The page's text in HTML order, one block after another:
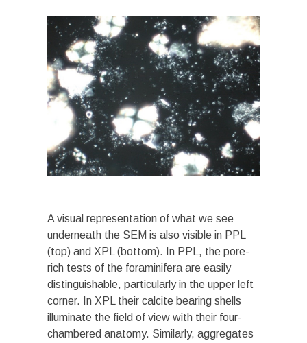
A visual representation of what we see
underneath the SEM is also visible in PPL
(top) and XPL (bottom). In PPL, the pore-
rich tests of the foraminifera are easily
distinguishable, particularly in the upper left
corner. In XPL their calcite bearing shells
illuminate the field of view with their four-
chambered anatomy. Similarly, aggregates